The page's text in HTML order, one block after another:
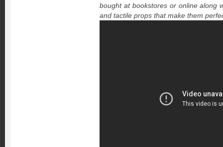
bought at bookstores or online along
and tactile props that make them